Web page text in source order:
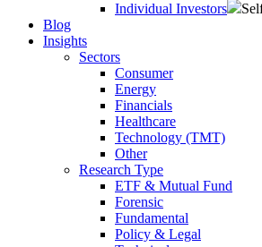
Individual Investors
Blog
Insights
Sectors
Consumer
Energy
Financials
Healthcare
Technology (TMT)
Other
Research Type
ETF & Mutual Fund
Forensic
Fundamental
Policy & Legal